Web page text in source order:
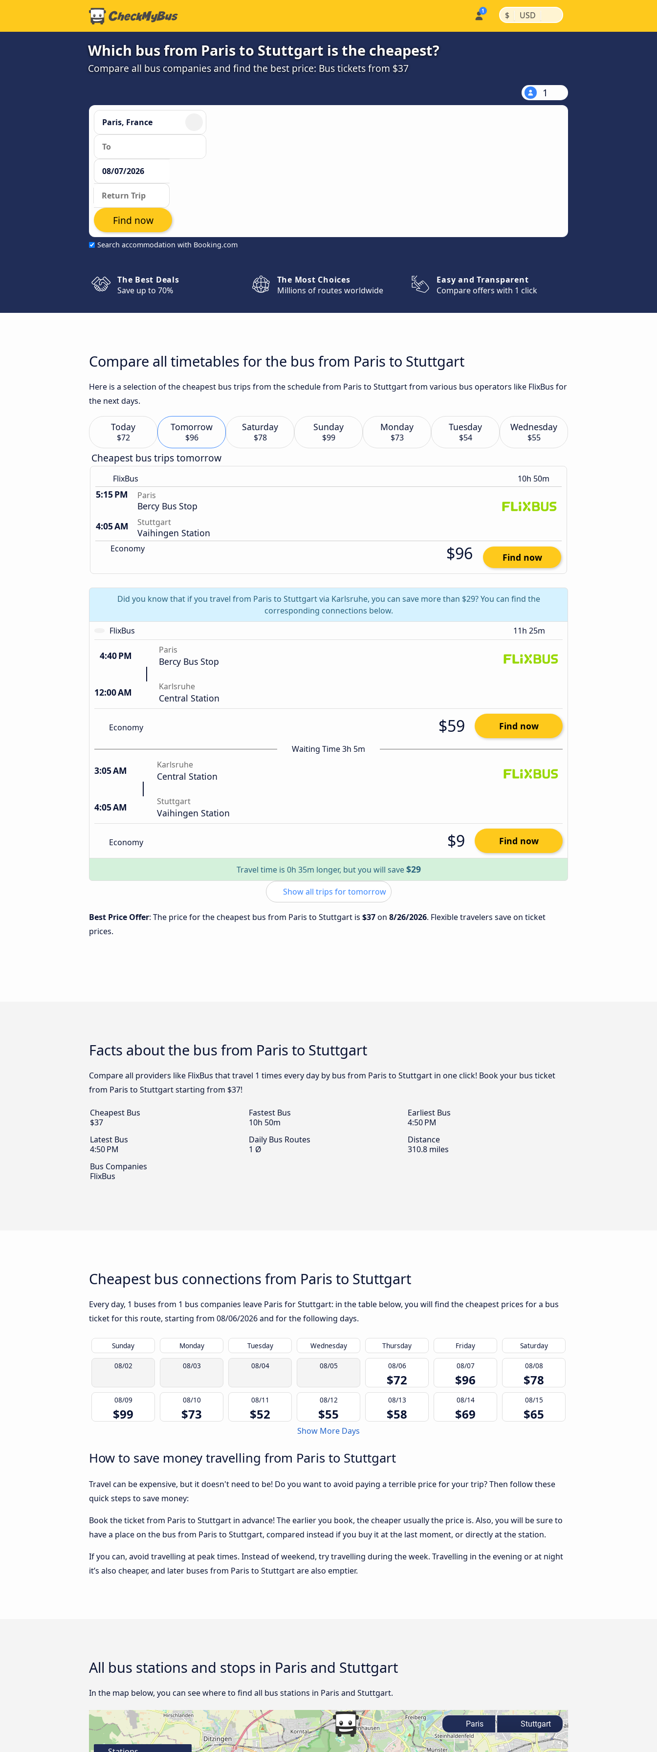
$ | USD |
Which bus from Paris to Stuttgart is the cheapest?
Compare all bus companies and find the best price: Bus tickets from $37
1
Search accommodation with Booking.com
Find now
The Best Deals
Save up to 70%
The Most Choices
Millions of routes worldwide
Easy and Transparent
Compare offers with 1 click
Compare all timetables for the bus from Paris to Stuttgart
Here is a selection of the cheapest bus trips from the schedule from Paris to Stuttgart from various bus operators like FlixBus for
the next days.
Today
$72
Tomorrow
$96
Saturday
$78
Sunday
$99
Monday
$73
Tuesday
$54
Wednesday
$55
Cheapest bus trips tomorrow
FlixBus 10h 50m
5:15 PM Paris
Bercy Bus Stop
4:05 AM
Stuttgart
Vaihingen Station
Economy $96 Find now
Did you know that if you travel from Paris to Stuttgart via Karlsruhe, you can save more than $29? You can find the
corresponding connections below.
FlixBus
11h 25m
4:40 PM Paris
Bercy Bus Stop
12:00 AM Karlsruhe
Central Station
Economy $59 Find now
Waiting Time 3h 5m
3:05 AM Karlsruhe
Central Station
4:05 AM Stuttgart
Vaihingen Station
Economy $9 Find now
Travel time is 0h 35m longer, but you will save$29
Show all trips for tomorrow
Best Price Offer: The price for the cheapest bus from Paris to Stuttgart is $37on 8/26/2026. Flexible travelers save on ticket
prices.
Facts about the bus from Paris to Stuttgart
Compare all providers like FlixBus that travel 1 times every day by bus from Paris to Stuttgart in one click! Book your bus ticket
from Paris to Stuttgart starting from $37!
Cheapest Bus
$37
Fastest Bus
10h 50m
Earliest Bus
4:50 PM
Latest Bus
4:50 PM
Daily Bus Routes
1 Ø
Distance
310.8 miles
Bus Companies
FlixBus
Cheapest bus connections from Paris to Stuttgart
Every day, 1 buses from 1 bus companies leave Paris for Stuttgart: in the table below, you will find the cheapest prices for a bus
ticket for this route, starting from 08/06/2026and for the following days.
Sunday Monday Tuesday Wednesday Thursday Friday Saturday
08/02 08/03 08/04 08/05 08/06
$72
08/07
$96
08/08
$78
08/09
$99
08/10
$73
08/11
$52
08/12
$55
08/13
$58
08/14
$69
08/15
$65
Show More Days
How to save money travelling from Paris to Stuttgart
Travel can be expensive, but it doesn't need to be! Do you want to avoid paying a terrible price for your trip? Then follow these
quick steps to save money:
Book the ticket from Paris to Stuttgart in advance! The earlier you book, the cheaper usually the price is. Also, you will be sure to
have a place on the bus from Paris to Stuttgart, compared instead if you buy it at the last moment, or directly at the station.
If you can, avoid travelling at peak times. Instead of weekend, try travelling during the week. Travelling in the evening or at night
it’s also cheaper, and later buses from Paris to Stuttgart are also emptier.
All bus stations and stops in Paris and Stuttgart
In the map below, you can see where to find all bus stations in Paris and Stuttgart.
Paris Stuttgart